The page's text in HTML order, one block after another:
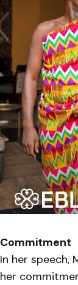
Commitment
In her speech,
her